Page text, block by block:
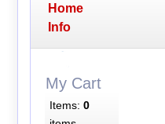
Home
Info
My Cart
Items: 0